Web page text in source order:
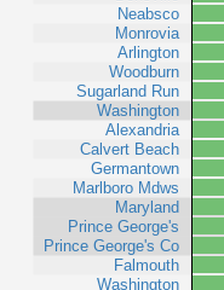
Neabsco
Monrovia
Arlington
Woodburn
Sugarland Run
Washington
Alexandria
Calvert Beach
Germantown
Marlboro Mdws
Maryland
Prince George's
Prince George's Co
Falmouth
Washington